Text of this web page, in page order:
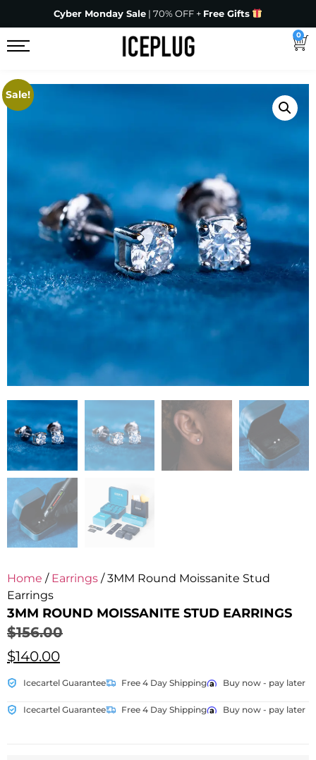
Cyber Monday Sale | 70% OFF + Free Gifts
0
Sale!
Home / Earrings / 3MM Round Moissanite Stud
Earrings
3MM ROUND MOISSANITE STUD EARRINGS
$156.00
$140.00
Icecartel Guarantee Free 4 Day Shipping Buy now - pay later
Icecartel Guarantee Free 4 Day Shipping Buy now - pay later